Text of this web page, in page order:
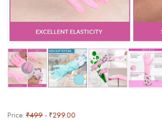
Price: ₹499 - ₹299.00